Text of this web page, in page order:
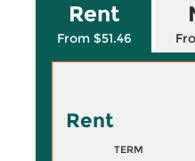
Rent
From $51.46
Rent
TERM